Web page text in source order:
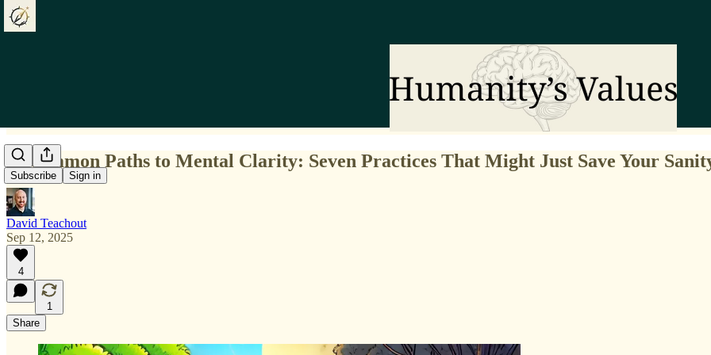
Subscribe Sign in
Uncommon Paths to Mental Clarity: Seven Practices That Might Just Save Your
David Teachout
Sep 12, 2025
4
1
Share